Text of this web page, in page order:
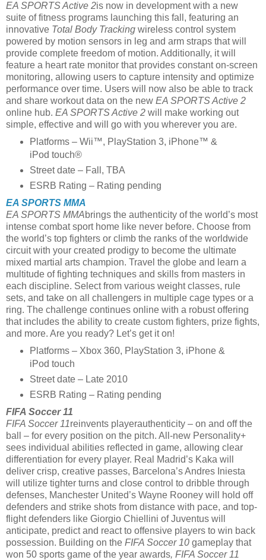
EA SPORTS Active 2is now in development with a new
suite of fitness programs launching this fall, featuring an
innovative Total Body Tracking wireless control system
powered by motion sensors in leg and arm straps that will
provide complete freedom of motion. Additionally, it will
feature a heart rate monitor that provides constant on-screen
monitoring, allowing users to capture intensity and optimize
performance over time. Users will now also be able to track
and share workout data on the new EA SPORTS Active 2
online hub. EA SPORTS Active 2 will make working out
simple, effective and will go with you wherever you are.
Platforms – Wii™, PlayStation 3, iPhone™ &
iPod touch®
Street date – Fall, TBA
ESRB Rating – Rating pending
EA SPORTS MMA
EA SPORTS MMAbrings the authenticity of the world’s most
intense combat sport home like never before. Choose from
the world’s top fighters or climb the ranks of the worldwide
circuit with your created prodigy to become the ultimate
mixed martial arts champion. Travel the globe and learn a
multitude of fighting techniques and skills from masters in
each discipline. Select from various weight classes, rule
sets, and take on all challengers in multiple cage types or a
ring. The challenge continues online with a robust offering
that includes the ability to create custom fighters, prize fights,
and more. Are you ready? Let’s get it on!
Platforms – Xbox 360, PlayStation 3, iPhone &
iPod touch
Street date – Late 2010
ESRB Rating – Rating pending
FIFA Soccer 11
FIFA Soccer 11reinvents playerauthenticity – on and off the
ball – for every position on the pitch. All-new Personality+
sees individual abilities reflected in game, allowing clear
differentiation for every player. Real Madrid’s Kaka will
deliver crisp, creative passes, Barcelona’s Andres Iniesta
will utilize tighter turns and close control to dribble through
defenses, Manchester United’s Wayne Rooney will hold off
defenders and strike shots from distance with pace, and top-
flight defenders like Giorgio Chiellini of Juventus will
anticipate, predict and react to offensive players to win back
possession. Building on the FIFA Soccer 10 gameplay that
won 50 sports game of the year awards, FIFA Soccer 11